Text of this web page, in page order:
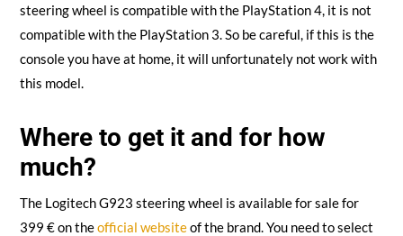
steering wheel is compatible with the PlayStation 4, it is not
compatible with the PlayStation 3. So be careful, if this is the
console you have at home, it will unfortunately not work with
this model.
Where to get it and for how
much?
The Logitech G923 steering wheel is available for sale for
399 € on theofficial websiteof the brand. You need to select